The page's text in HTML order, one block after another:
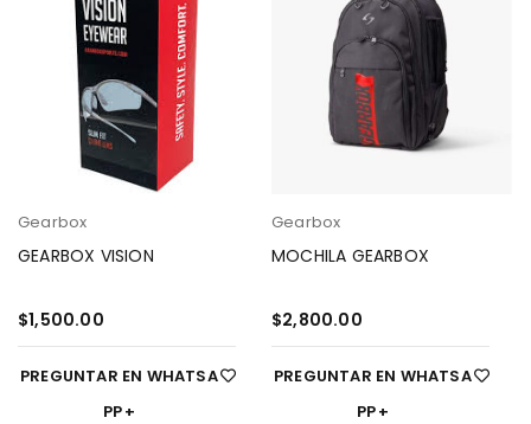
Gearbox
GEARBOX VISION
$1,500.00
PREGUNTAR EN WHATSA
PP
Gearbox
MOCHILA GEARBOX
$2,800.00
PREGUNTAR EN WHATSA
PP